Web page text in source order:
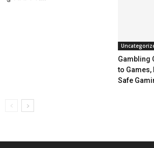
Gambling
to Games,
Safe